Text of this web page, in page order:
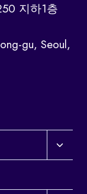
지하1층
gu, Seoul,
Toggle
child